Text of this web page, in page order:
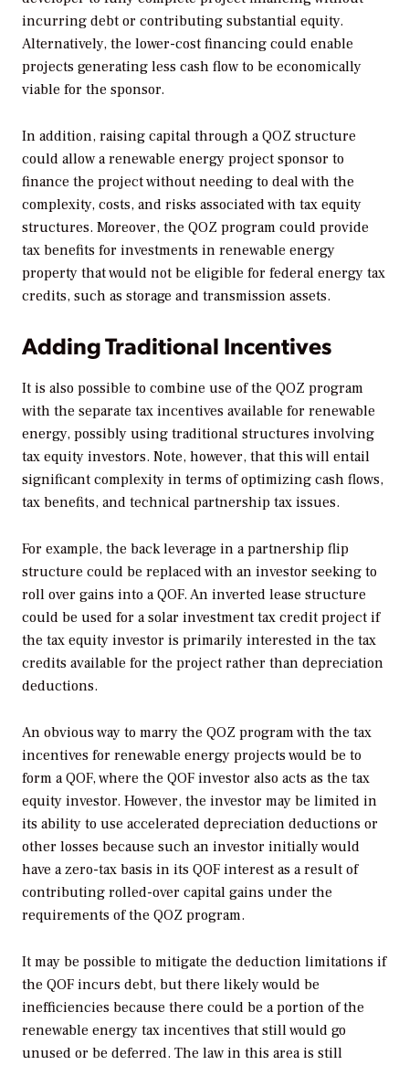
incurring debt or contributing substantial equity.
Alternatively, the lower-cost financing could enable
projects generating less cash flow to be economically
viable for the sponsor.
In addition, raising capital through a QOZ structure
could allow a renewable energy project sponsor to
finance the project without needing to deal with the
complexity, costs, and risks associated with tax equity
structures. Moreover, the QOZ program could provide
tax benefits for investments in renewable energy
property that would not be eligible for federal energy tax
credits, such as storage and transmission assets.
Adding Traditional Incentives
It is also possible to combine use of the QOZ program
with the separate tax incentives available for renewable
energy, possibly using traditional structures involving
tax equity investors. Note, however, that this will entail
significant complexity in terms of optimizing cash flows,
tax benefits, and technical partnership tax issues.
For example, the back leverage in a partnership flip
structure could be replaced with an investor seeking to
roll over gains into a QOF. An inverted lease structure
could be used for a solar investment tax credit project if
the tax equity investor is primarily interested in the tax
credits available for the project rather than depreciation
deductions.
An obvious way to marry the QOZ program with the tax
incentives for renewable energy projects would be to
form a QOF, where the QOF investor also acts as the tax
equity investor. However, the investor may be limited in
its ability to use accelerated depreciation deductions or
other losses because such an investor initially would
have a zero-tax basis in its QOF interest as a result of
contributing rolled-over capital gains under the
requirements of the QOZ program.
It may be possible to mitigate the deduction limitations if
the QOF incurs debt, but there likely would be
inefficiencies because there could be a portion of the
renewable energy tax incentives that still would go
unused or be deferred. The law in this area is still